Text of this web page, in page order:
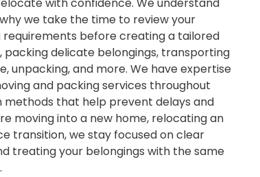
with confidence. We understand
we take the time to review your
before creating a tailored
packing delicate belongings, transporting
unpacking, and more. We have expertise
and packing services throughout
methods that help prevent delays and
moving into a new home, relocating an
transition, we stay focused on clear
treating your belongings with the same